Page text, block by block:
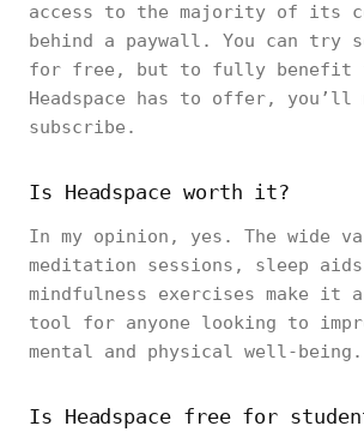
access to the majority of its
behind a paywall. You can try
for free, but to fully benefit
Headspace has to offer, you’ll
subscribe.
Is Headspace worth it?
In my opinion, yes. The wide
meditation sessions, sleep
mindfulness exercises make it
tool for anyone looking to
mental and physical well-being.
Is Headspace free for